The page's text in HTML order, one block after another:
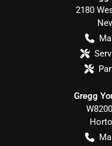
2180
Gregg